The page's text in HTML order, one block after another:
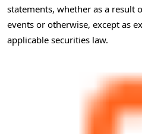
statements, whether as a result
events or otherwise, except as
applicable securities law.